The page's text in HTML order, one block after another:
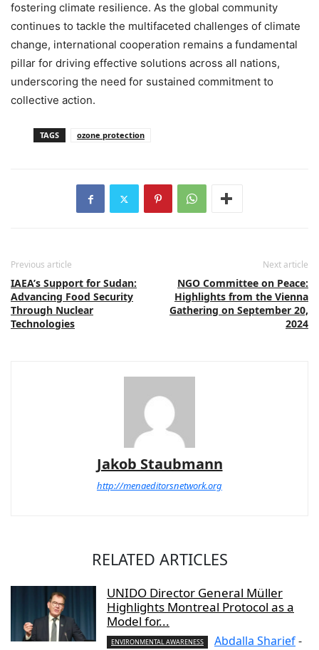
fostering climate resilience. As the global community
continues to tackle the multifaceted challenges of climate
change, international cooperation remains a fundamental
pillar for driving effective solutions across all nations,
underscoring the need for sustained commitment to
collective action.
TAGS ozone protection
Previous article
IAEA’s Support for Sudan:
Advancing Food Security
Through Nuclear
Technologies
Next article
NGO Committee on Peace:
Highlights from the Vienna
Gathering on September 20,
2024
Jakob Staubmann
http://menaeditorsnetwork.org
RELATED ARTICLES
UNIDO Director General Müller
Highlights Montreal Protocol as a
Model for...
ENVIRONMENTAL AWARENESS Abdalla Sharief-